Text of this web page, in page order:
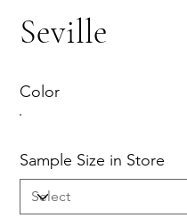
Seville
Color
Sample Size in Store